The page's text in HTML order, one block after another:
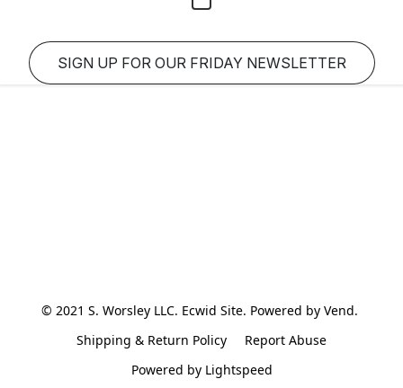
SIGN UP FOR OUR FRIDAY NEWSLETTER
© 2021 S. Worsley LLC. Ecwid Site. Powered by Vend.
Shipping & Return Policy
Report Abuse
Powered by Lightspeed